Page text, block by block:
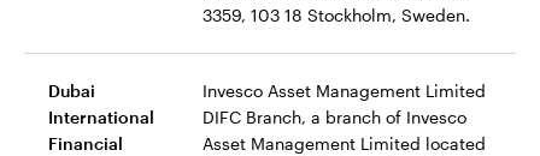
3359, 103 18 Stockholm, Sweden.
Dubai
International
Financial
Invesco Asset Management Limited
DIFC Branch, a branch of Invesco
Asset Management Limited located